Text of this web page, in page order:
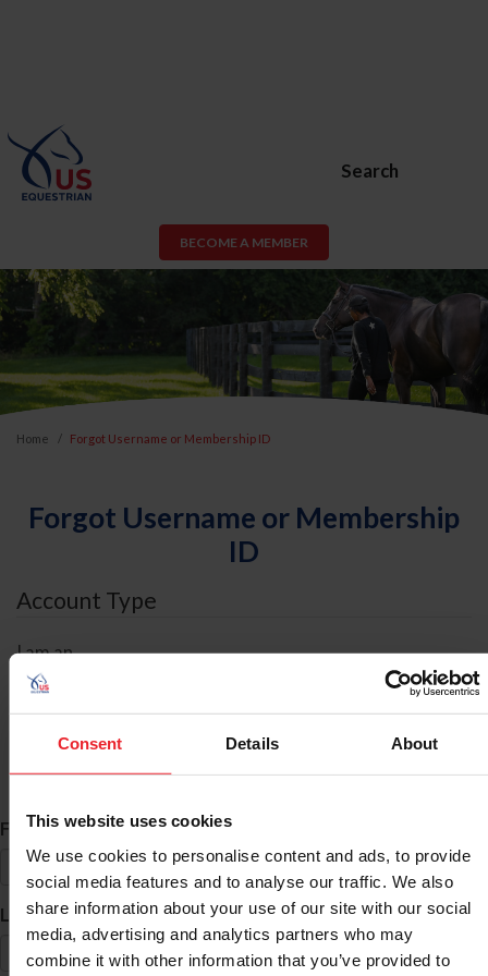
Consent Details About
This website uses cookies
We use cookies to personalise content and ads, to provide
social media features and to analyse our traffic. We also
share information about your use of our site with our social
media, advertising and analytics partners who may
combine it with other information that you’ve provided to
Search
BECOME A MEMBER
Home Forgot Username or Membership ID
Forgot Username or Membership
ID
Account Type
I am an
ID Search
First Name*
Last Name*